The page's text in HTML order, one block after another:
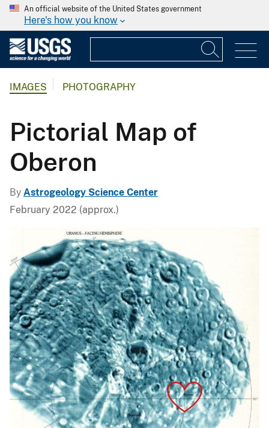
An official website of the United States government
Here's how you know
IMAGES PHOTOGRAPHY
Pictorial Map of
Oberon
By Astrogeology Science Center
February 2022 (approx.)